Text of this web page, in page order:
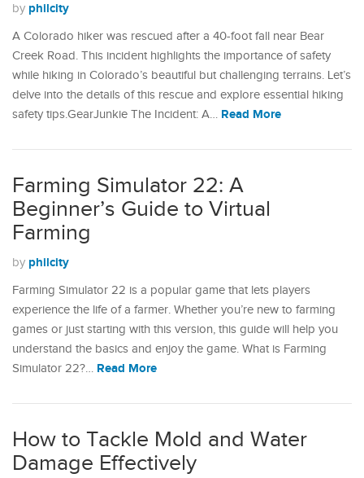
by philcity
A Colorado hiker was rescued after a 40-foot fall near Bear
Creek Road. This incident highlights the importance of safety
while hiking in Colorado’s beautiful but challenging terrains. Let’s
delve into the details of this rescue and explore essential hiking
safety tips.GearJunkie The Incident: A… Read More
Farming Simulator 22: A
Beginner’s Guide to Virtual
Farming
by philcity
Farming Simulator 22 is a popular game that lets players
experience the life of a farmer. Whether you’re new to farming
games or just starting with this version, this guide will help you
understand the basics and enjoy the game.​ What is Farming
Simulator 22?… Read More
How to Tackle Mold and Water
Damage Effectively